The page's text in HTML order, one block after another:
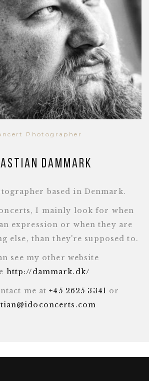
Photographer
Dammark
based in Denmark.
I mainly look for when
expression or when they are
else, than they're supposed to.
see my other website
http://dammark.dk/
me at+45 2625 3341 or